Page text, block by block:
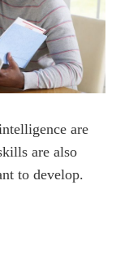
are
are also
to develop.